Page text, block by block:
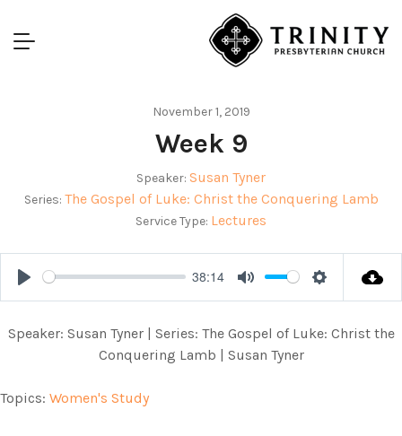
November 1, 2019
Week 9
Speaker: Susan Tyner
Series: The Gospel of Luke: Christ the Conquering Lamb
Service Type: Lectures
Play
38:14
Mute Settings
Speaker: Susan Tyner | Series: The Gospel of Luke: Christ the
Conquering Lamb | Susan Tyner
Topics: Women's Study